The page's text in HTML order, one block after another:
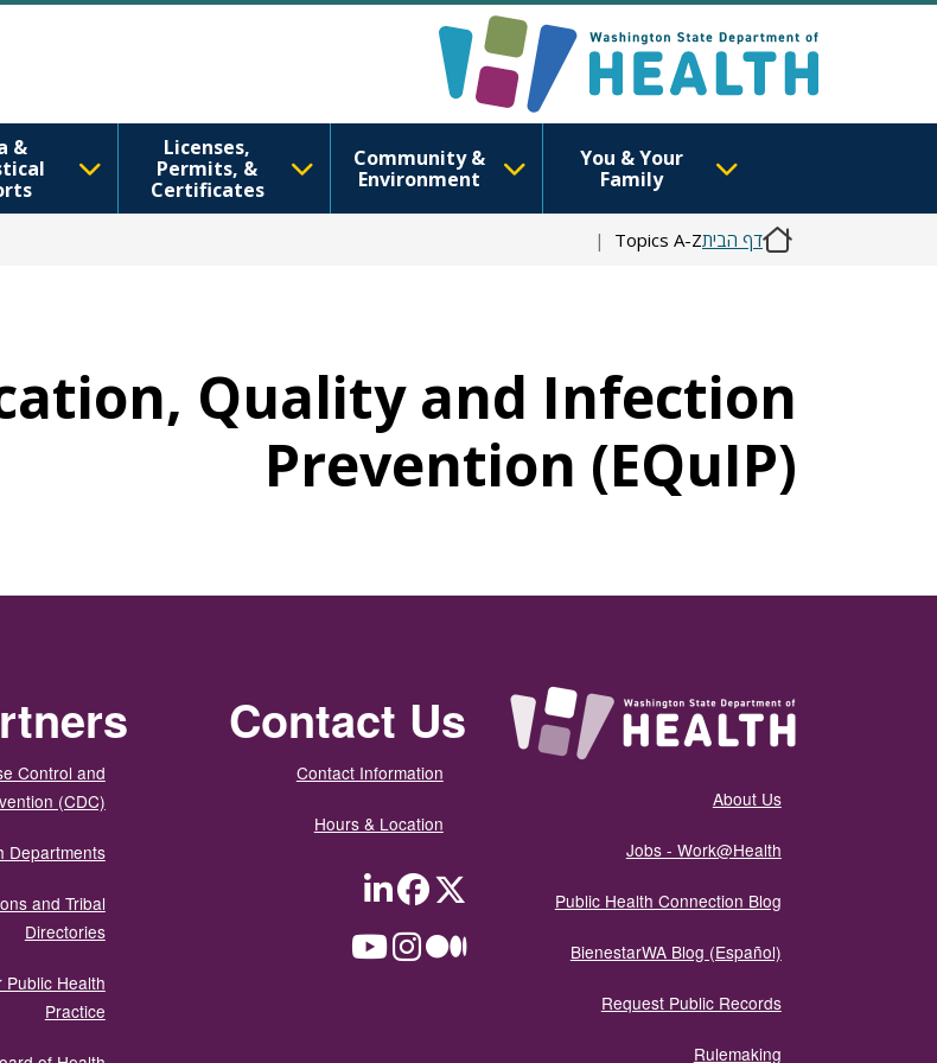
You & Your
Family
Community &
Environment
Licenses,
Permits, &
Certificates
&
דף הביתTopics A-Z
Quality and Infection
Prevention (EQuIP)
About Us
Jobs - Work@Health
Public Health Connection Blog
BienestarWA Blog (Español)
Request Public Records
Rulemaking
Contact Us
Contact Information
Hours & Location
Twitter
Facebook
LinkedIn
Medium
Instagram
Control and
(CDC)
Departments
and Tribal
Directories
Health
Practice